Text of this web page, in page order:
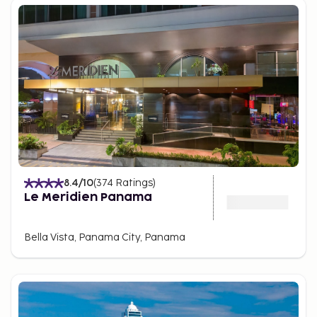
These malls offer family entertainment, including
cinemas, playgrounds, and various dining options,
making Panama City a shopping destination as
attractive as its beaches and historical sites.
Natural Parks and Cerro AncónDespite its urban
environment, Panama City is surrounded by nature,
offering several nearby parks for ecotourism
enthusiasts. The Metropolitan Natural Park is a
tropical jungle area within the city, with trails for
observing monkeys, sloths, and birds in their natural
habitat. Cerro Ancón, the highest point in the city,
provides panoramic views of Panama City and the
Nearby, Soberanía National Park, about 25 minutes
from the city, features jungle trails and is famous
largest concentrations of bird species.
Panamanian cuisine and local markets
8.4/10(374 Ratings)
Le Meridien Panama
Bella Vista, Panama City, Panama